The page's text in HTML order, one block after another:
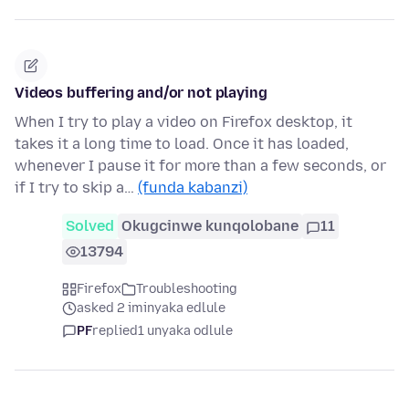
Videos buffering and/or not playing
When I try to play a video on Firefox desktop, it
takes it a long time to load. Once it has loaded,
whenever I pause it for more than a few seconds, or
if I try to skip a… (funda kabanzi)
Solved Okugcinwe kunqolobane
11
13794
Firefox
Troubleshooting
asked 2 iminyaka edlule
PFreplied1 unyaka odlule